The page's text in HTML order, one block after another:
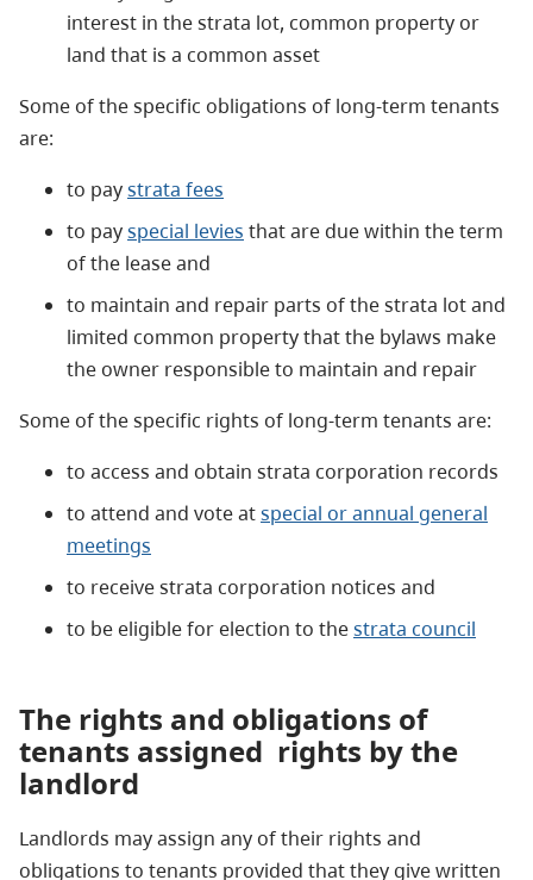
interest in the strata lot, common property or
land that is a common asset
Some of the specific obligations of long-term tenants
are:
to paystrata fees
to payspecial levies that are due within the term
of the lease and
to maintain and repair parts of the strata lot and
limited common property that the bylaws make
the owner responsible to maintain and repair
Some of the specific rights of long-term tenants are:
to access and obtain strata corporation records
to attend and vote atspecial or annual general
meetings
to receive strata corporation notices and
to be eligible for election to thestrata council
The rights and obligations of
tenants assigned rights by the
landlord
Landlords may assign any of their rights and
obligations to tenants provided that they give written